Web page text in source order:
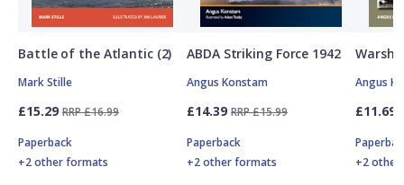
Battle of the Atlantic (2)
Mark Stille
£15.29 RRP £16.99
Paperback
+2 other formats
ABDA Striking Force 1942
Angus Konstam
£14.39 RRP £15.99
Paperback
+2 other formats
Angus
£11.69
+2